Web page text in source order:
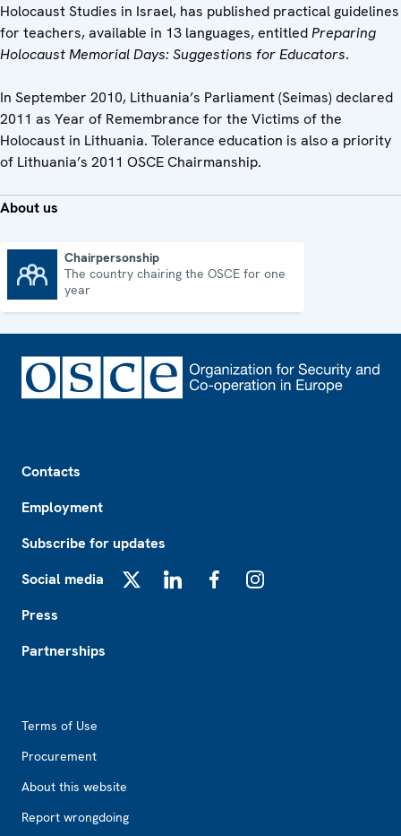
Holocaust Studies in Israel, has published practical guidelines
for teachers, available in 13 languages, entitledPreparing
Holocaust Memorial Days: Suggestions for Educators.
In September 2010, Lithuania’s Parliament (Seimas) declared
2011 as Year of Remembrance for the Victims of the
Holocaust in Lithuania. Tolerance education is also a priority
of Lithuania’s 2011 OSCE Chairmanship.
About us
Chairpersonship
The country chairing the OSCE for one
year
Contacts
Employment
Subscribe for updates
Social media
Press
Partnerships
Terms of Use
Procurement
About this website
Report wrongdoing